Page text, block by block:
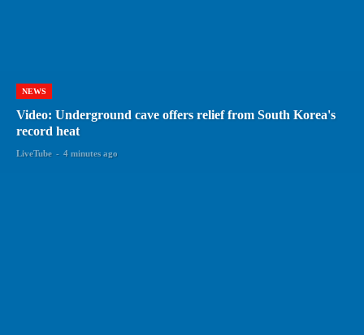
NEWS
Video: Underground cave offers relief from South Korea's
record heat
LiveTube - 4 minutes ago